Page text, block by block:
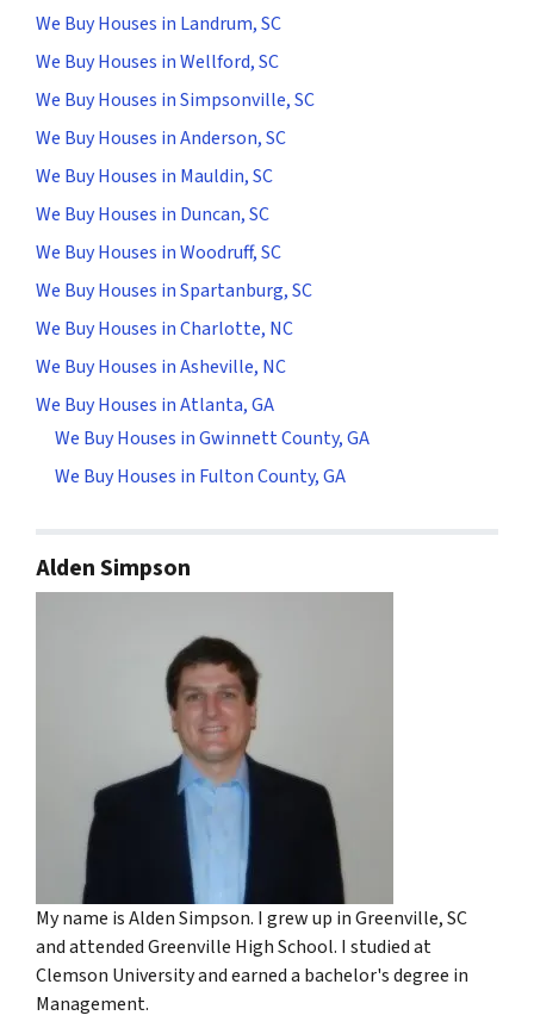
We Buy Houses in Landrum, SC
We Buy Houses in Wellford, SC
We Buy Houses in Simpsonville, SC
We Buy Houses in Anderson, SC
We Buy Houses in Mauldin, SC
We Buy Houses in Duncan, SC
We Buy Houses in Woodruff, SC
We Buy Houses in Spartanburg, SC
We Buy Houses in Charlotte, NC
We Buy Houses in Asheville, NC
We Buy Houses in Atlanta, GA
We Buy Houses in Gwinnett County, GA
We Buy Houses in Fulton County, GA
Alden Simpson
My name is Alden Simpson. I grew up in Greenville, SC
and attended Greenville High School. I studied at
Clemson University and earned a bachelor's degree in
Management.